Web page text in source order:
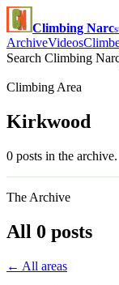
Climbing Narc
ArchiveVideos
Search Climbing
Climbing Area
Kirkwood
0 posts in the archive.
The Archive
All 0 posts
← All areas